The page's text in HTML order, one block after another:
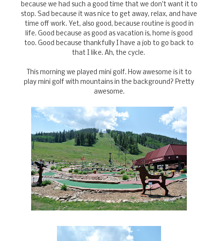
because we had such a good time that we don't want it to
stop. Sad because it was nice to get away, relax, and have
time off work. Yet, also good, because routine is good in
life. Good because as good as vacation is, home is good
too. Good because thankfully I have a job to go back to
that I like. Ah, the cycle.
This morning we played mini golf. How awesome is it to
play mini golf with mountains in the background? Pretty
awesome.